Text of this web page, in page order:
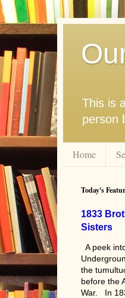
This is
person
Home
Today's
1833
Sisters
A peek
the
before the
War. In